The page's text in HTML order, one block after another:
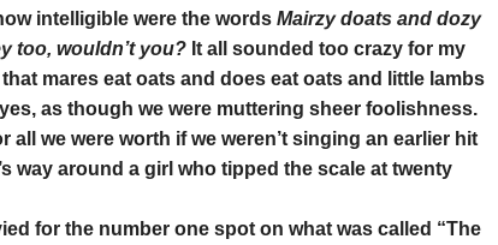
intelligible were the words Mairzy doats and dozy
too, wouldn’t you? It all sounded too crazy for my
mares eat oats and does eat oats and little lambs
as though we were muttering sheer foolishness.
we were worth if we weren’t singing an earlier hit
way around a girl who tipped the scale at twenty
for the number one spot on what was called “The